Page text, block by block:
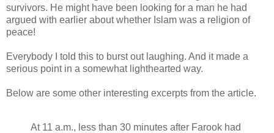
survivors. He might have been looking for a man he had
argued with earlier about whether Islam was a religion of
peace!
Everybody I told this to burst out laughing. And it made a
serious point in a somewhat lighthearted way.
Below are some other interesting excerpts from the article.
At 11 a.m., less than 30 minutes after Farook had